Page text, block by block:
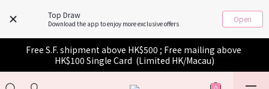
Top Draw
Download the app to enjoy more exclusive offers Open
Free S.F. shipment above HK$500 ; Free mailing above
HK$100 Single Card  (Limited HK/Macau)